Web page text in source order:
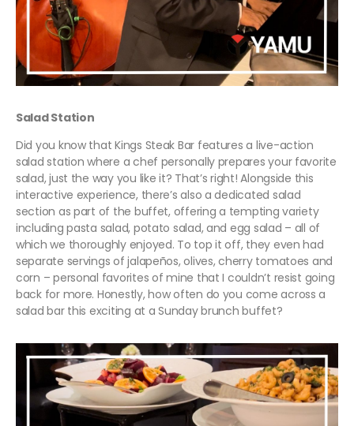
Salad Station
Did you know that Kings Steak Bar features a live-action
salad station where a chef personally prepares your favorite
salad, just the way you like it? That’s right! Alongside this
interactive experience, there’s also a dedicated salad
section as part of the buffet, offering a tempting variety
including pasta salad, potato salad, and egg salad – all of
which we thoroughly enjoyed. To top it off, they even had
separate servings of jalapeños, olives, cherry tomatoes and
corn – personal favorites of mine that I couldn’t resist going
back for more. Honestly, how often do you come across a
salad bar this exciting at a Sunday brunch buffet?